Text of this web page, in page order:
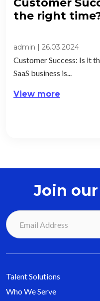
Customer
the right
admin | 26.03.2024
Customer Success: Is it
SaaS business is...
View more
Join
Talent Solutions
Who We Serve